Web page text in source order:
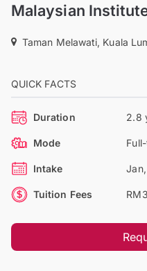
Malaysian
Taman Melawati, Kuala
QUICK FACTS
Duration 2.8
Mode
Intake
Tuition Fees